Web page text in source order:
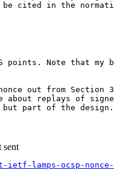
be cited in the
points. Note that
out from
about replays of
part of the design.
sent
ietf-lamps-ocsp-nonce-